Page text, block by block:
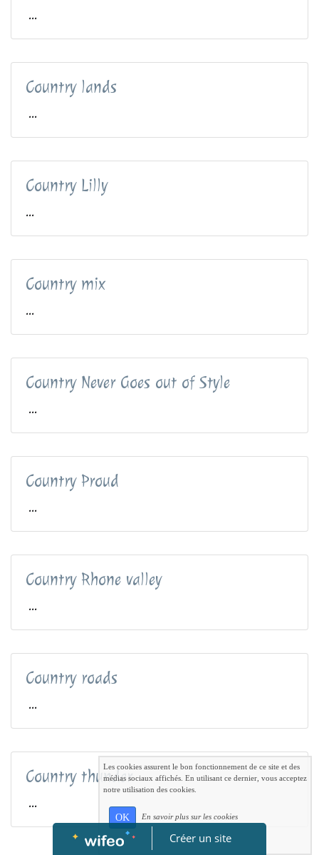
...
Country lands
...
Country Lilly
...
Country mix
...
Country Never Goes out of Style
...
Country Proud
...
Country Rhone valley
...
Country roads
...
Country thunder
...
Créer un site
Les cookies assurent le bon fonctionnement de ce site et des
médias sociaux affichés. En utilisant ce dernier, vous acceptez
notre utilisation des cookies.
OK En savoir plus sur les cookies